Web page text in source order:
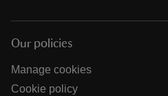
Our policies
Manage cookies
Cookie policy